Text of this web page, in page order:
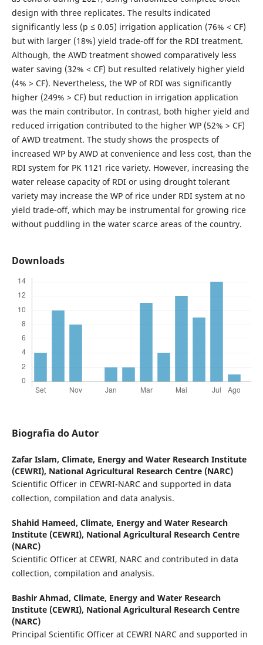
design with three replicates. The results indicated
significantly less (p ≤ 0.05) irrigation application (76% < CF)
but with larger (18%) yield trade-off for the RDI treatment.
Although, the AWD treatment showed comparatively less
water saving (32% < CF) but resulted relatively higher yield
(4% > CF). Nevertheless, the WP of RDI was significantly
higher (249% > CF) but reduction in irrigation application
was the main contributor. In contrast, both higher yield and
reduced irrigation contributed to the higher WP (52% > CF)
of AWD treatment. The study shows the prospects of
increased WP by AWD at convenience and less cost, than the
RDI system for PK 1121 rice variety. However, increasing the
water release capacity of RDI or using drought tolerant
variety may increase the WP of rice under RDI system at no
yield trade-off, which may be instrumental for growing rice
without puddling in the water scarce areas of the country.
Downloads
Biografia do Autor
Zafar Islam, Climate, Energy and Water Research Institute
(CEWRI), National Agricultural Research Centre (NARC)
Scientific Officer in CEWRI-NARC and supported in data
collection, compilation and data analysis.
Shahid Hameed, Climate, Energy and Water Research
Institute (CEWRI), National Agricultural Research Centre
(NARC)
Scientific Officer at CEWRI, NARC and contributed in data
collection, compilation and analysis.
Bashir Ahmad, Climate, Energy and Water Research
Institute (CEWRI), National Agricultural Research Centre
(NARC)
Principal Scientific Officer at CEWRI NARC and supported in